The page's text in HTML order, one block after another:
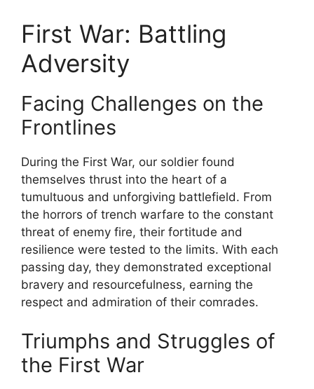
First War: Battling
Adversity
Facing Challenges on the
Frontlines
During the First War, our soldier found
themselves thrust into the heart of a
tumultuous and unforgiving battlefield. From
the horrors of trench warfare to the constant
threat of enemy fire, their fortitude and
resilience were tested to the limits. With each
passing day, they demonstrated exceptional
bravery and resourcefulness, earning the
respect and admiration of their comrades.
Triumphs and Struggles of
the First War